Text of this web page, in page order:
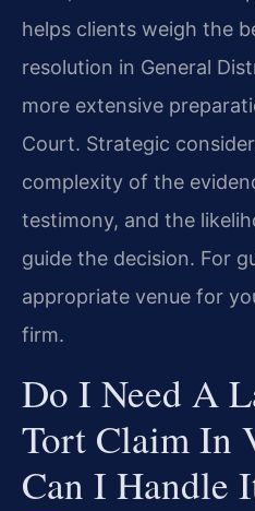
helps clients weigh the
resolution in General
more extensive
Court. Strategic
complexity of the
testimony, and the
guide the decision. For
appropriate venue for
firm.
Do I Need A
Tort Claim In
Can I Handle